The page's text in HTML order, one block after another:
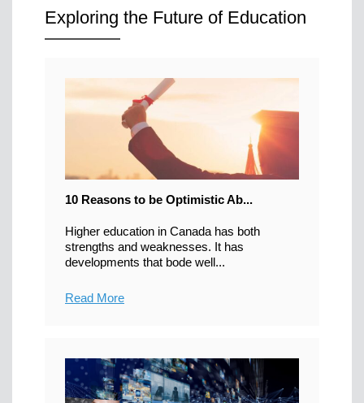
Exploring the Future of Education
10 Reasons to be Optimistic Ab...
Higher education in Canada has both
strengths and weaknesses. It has
developments that bode well...
Read More